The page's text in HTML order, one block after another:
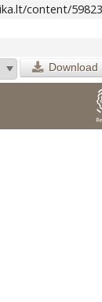
content/59823
Download